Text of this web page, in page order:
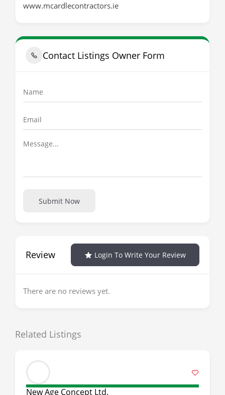
www.mcardlecontractors.ie
Contact Listings Owner Form
Submit Now
Review Login To Write Your Review
There are no reviews yet.
Related Listings
New Age Concept Ltd.